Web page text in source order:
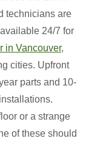
technicians are
24/7 for
in Vancouver,
cities. Upfront
parts and 10-
or a strange
of these should